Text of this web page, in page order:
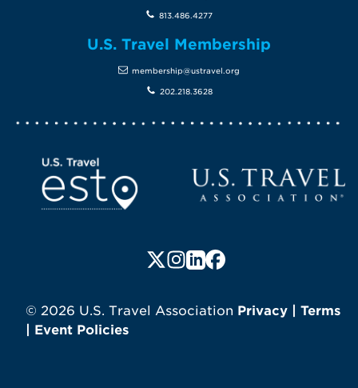
Screen Reader 1
Follow us on X (formerly
Follow us on Instagram
Follow us on LinkedIn
Follow us on
© 2026 U.S. Travel Association Privacy
Terms
Event Policies
813.486.4277
U.S. Travel Membership
membership@ustravel.org
202.218.3628